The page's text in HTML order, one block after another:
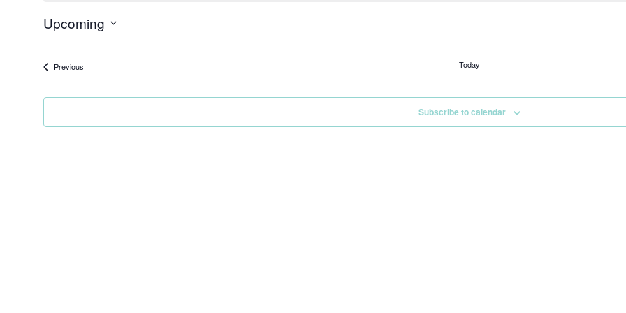
Upcoming
PreviousEvents Today
Subscribe to calendar